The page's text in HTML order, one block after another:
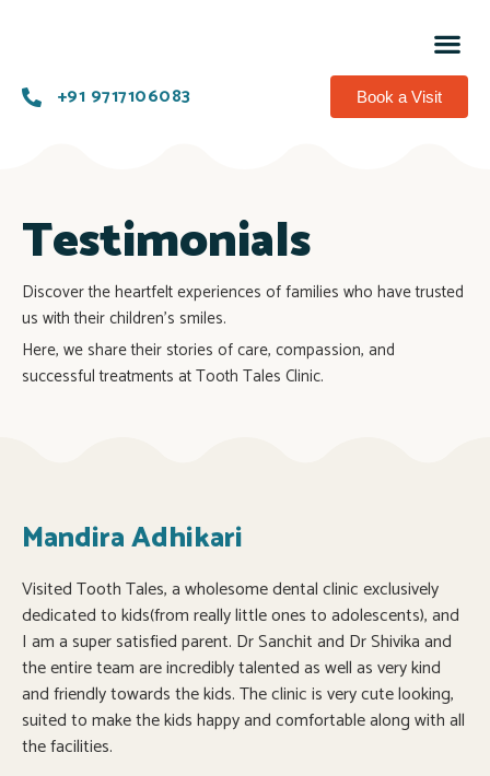
+91 9717106083 Book a Visit
Testimonials
Discover the heartfelt experiences of families who have trusted
us with their children’s smiles.
Here, we share their stories of care, compassion, and
successful treatments at Tooth Tales Clinic.
Mandira Adhikari
Visited Tooth Tales, a wholesome dental clinic exclusively
dedicated to kids(from really little ones to adolescents), and
I am a super satisfied parent. Dr Sanchit and Dr Shivika and
the entire team are incredibly talented as well as very kind
and friendly towards the kids. The clinic is very cute looking,
suited to make the kids happy and comfortable along with all
the facilities.